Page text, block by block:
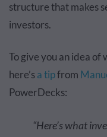
structure that makes
investors.
To give you an idea of
here’sa tipfrom
PowerDecks:
“Here’s what